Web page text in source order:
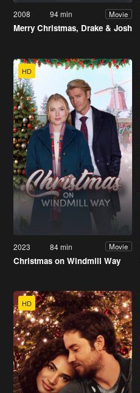
2008 94 min Movie
Merry Christmas, Drake & Josh
HD
2023 84 min Movie
Christmas on Windmill Way
HD